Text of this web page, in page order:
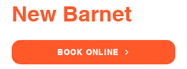
New Barnet
BOOK ONLINE